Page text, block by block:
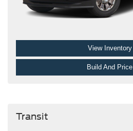
View Inventory
Build And Price
Transit